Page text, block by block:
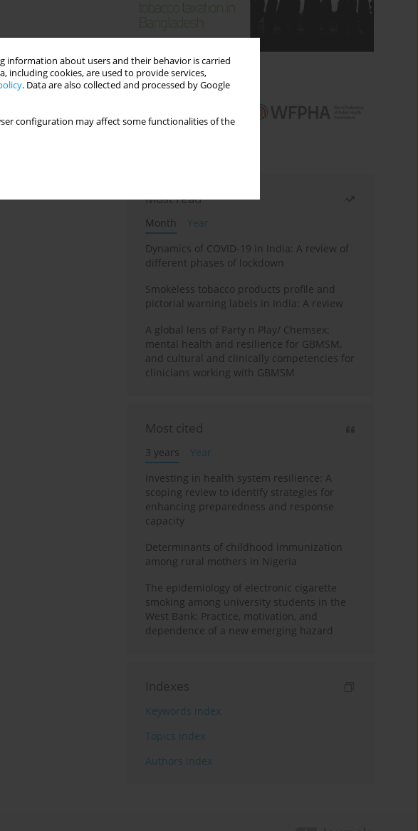
information about users and their behavior is carried
including cookies, are used to provide services,
. Data are also collected and processed by Google
configuration may affect some functionalities of the
Most read
Month
Year
Dynamics of COVID-19 in India: A review of
different phases of lockdown
Smokeless tobacco products profile and
pictorial warning labels in India: A review
A global lens of Party n Play/ Chemsex:
mental health and resilience for GBMSM,
and cultural and clinically competencies for
clinicians working with GBMSM
Most cited
3 years
Year
Investing in health system resilience: A
scoping review to identify strategies for
enhancing preparedness and response
capacity
Determinants of childhood immunization
among rural mothers in Nigeria
The epidemiology of electronic cigarette
smoking among university students in the
West Bank: Practice, motivation, and
dependence of a new emerging hazard
Indexes
Keywords index
Topics index
Authors index